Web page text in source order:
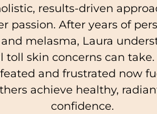
results-driven
passion. After years of
melasma, Laura
toll skin concerns can
and frustrated now
achieve healthy,
confidence.